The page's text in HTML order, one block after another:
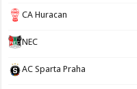
CA Huracan
NEC
AC Sparta Praha